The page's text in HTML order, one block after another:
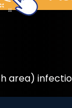
area)